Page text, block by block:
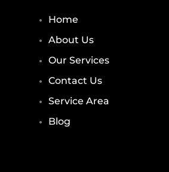
Home
About Us
Our Services
Contact Us
Service Area
Blog